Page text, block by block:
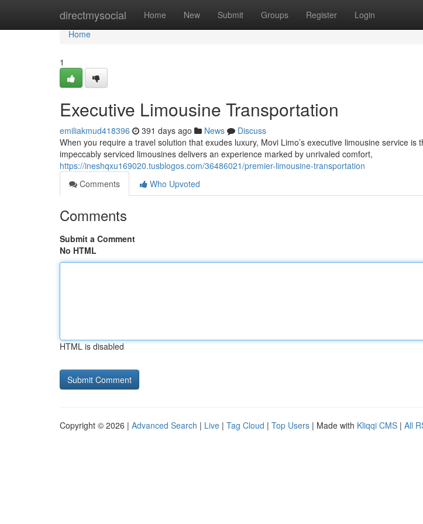
directmysocial Home New Submit Groups Register Login
Home
Home
1
Executive Limousine Transportation
emiliakmud418396 391 days ago News
Discuss
When you require a travel solution that exudes luxury, Movi Limo’s executive limousine service is
impeccably serviced limousines delivers an experience marked by unrivaled comfort,
https://ineshqxu169020.tusblogos.com/36486021/premier-limousine-transportation
Comments
Who Upvoted
Comments
Submit a Comment
No HTML
HTML is disabled
Copyright © 2026 | Advanced Search | Live | Tag Cloud | Top Users | Made with Kliqqi CMS | All